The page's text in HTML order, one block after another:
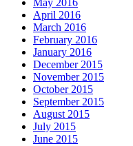
May 2016
April 2016
March 2016
February 2016
January 2016
December 2015
November 2015
October 2015
September 2015
August 2015
July 2015
June 2015